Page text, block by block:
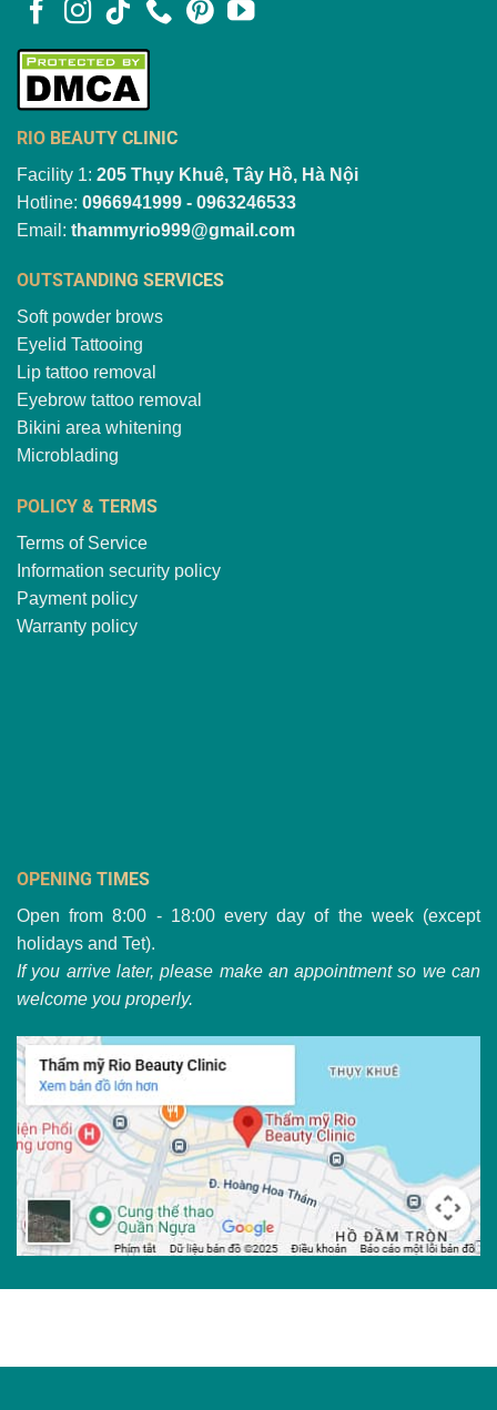
RIO BEAUTY CLINIC
Facility 1: 205 Thụy Khuê, Tây Hồ, Hà Nội
Hotline: 0966941999 - 0963246533
Email: thammyrio999@gmail.com
OUTSTANDING SERVICES
Soft powder brows
Eyelid Tattooing
Lip tattoo removal
Eyebrow tattoo removal
Bikini area whitening
Microblading
POLICY & TERMS
Terms of Service
Information security policy
Payment policy
Warranty policy
OPENING TIMES
Open from 8:00 - 18:00 every day of the week (except
holidays and Tet).
If you arrive later, please make an appointment so we can
welcome you properly.